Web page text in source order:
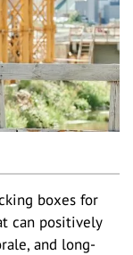
boxes for
can positively
and long-